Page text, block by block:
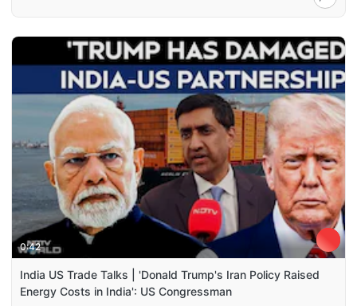
0:42
India US Trade Talks | 'Donald Trump's Iran Policy Raised
Energy Costs in India': US Congressman